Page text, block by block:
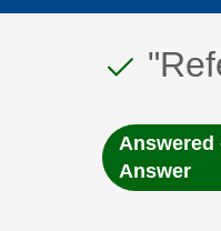
Answered
Answer